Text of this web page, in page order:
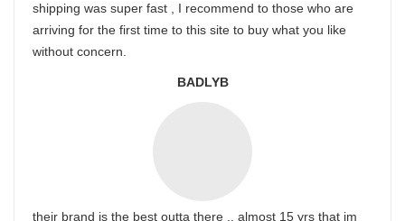
shipping was super fast , I recommend to those who are
arriving for the first time to this site to buy what you like
without concern.
BADLYB
their brand is the best outta there .. almost 15 yrs that im